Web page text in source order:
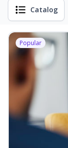
Catalog
Popular